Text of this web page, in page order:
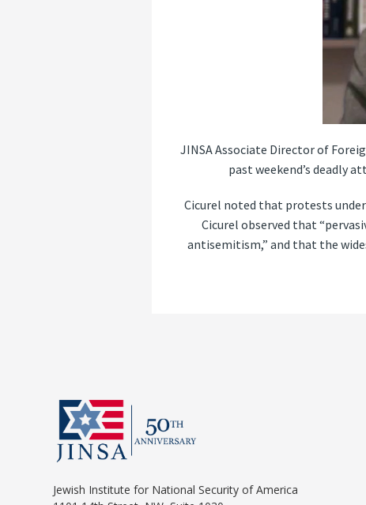
JINSA Associate Director of
past weekend’s deadly
Cicurel noted that protests
Cicurel observed that
antisemitism,” and that the
Jewish Institute for National Security of America